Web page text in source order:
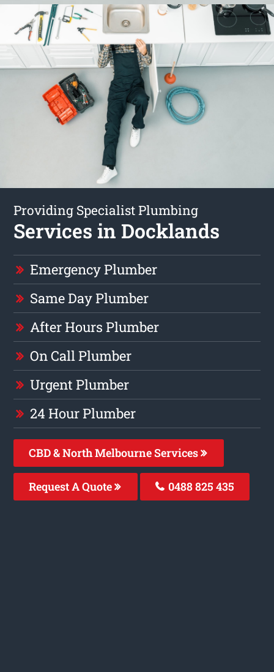
Providing Specialist Plumbing
Services in Docklands
Emergency Plumber
Same Day Plumber
After Hours Plumber
On Call Plumber
Urgent Plumber
24 Hour Plumber
CBD & North Melbourne Services
Request A Quote 0488 825 435